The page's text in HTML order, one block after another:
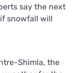
say the next
snowfall will
Shimla, the